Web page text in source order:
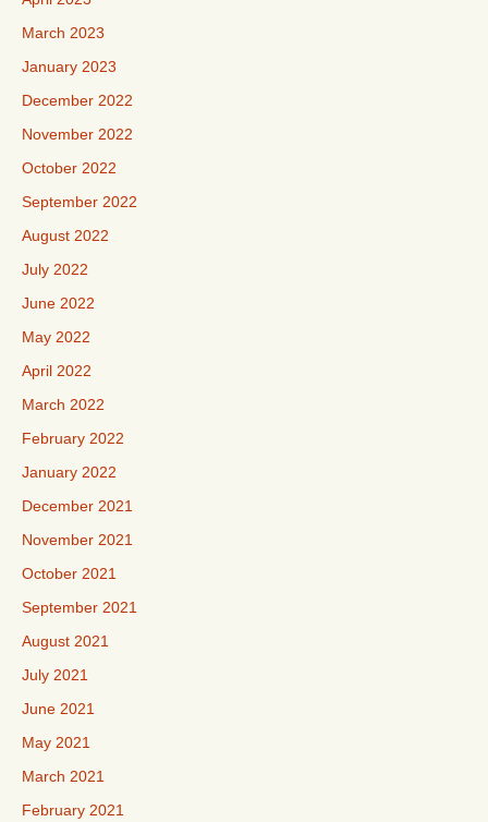
March 2023
January 2023
December 2022
November 2022
October 2022
September 2022
August 2022
July 2022
June 2022
May 2022
April 2022
March 2022
February 2022
January 2022
December 2021
November 2021
October 2021
September 2021
August 2021
July 2021
June 2021
May 2021
March 2021
February 2021